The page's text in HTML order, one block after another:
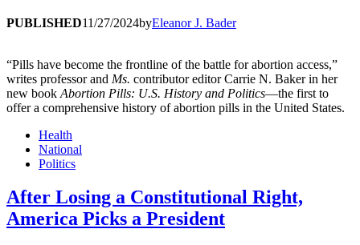
PUBLISHED11/27/2024byEleanor J. Bader
“Pills have become the frontline of the battle for abortion access,”
writes professor and Ms. contributor editor Carrie N. Baker in her
new book Abortion Pills: U.S. History and Politics—the first to
offer a comprehensive history of abortion pills in the United States.
Health
National
Politics
After Losing a Constitutional Right,
America Picks a President